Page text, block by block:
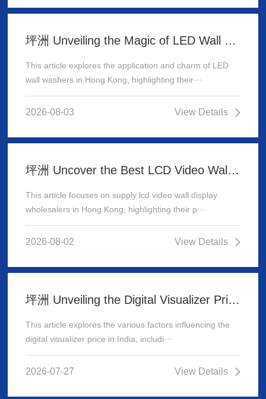
坪洲 Unveiling the Magic of LED Wall Washer: Illuminating Hong Kong's Architecture
This article explores the application and charm of LED
wall washers in Hong Kong, highlighting their···
2026-08-03 View Details
坪洲 Uncover the Best LCD Video Wall Display Wholesalers for Your Supply Needs in Hong Kong
This article focuses on supply lcd video wall display
wholesalers in Hong Kong, highlighting their p···
2026-08-02 View Details
坪洲 Unveiling the Digital Visualizer Price in India: A Comprehensive Guide
This article explores the various factors influencing the
digital visualizer price in India, includi···
2026-07-27 View Details